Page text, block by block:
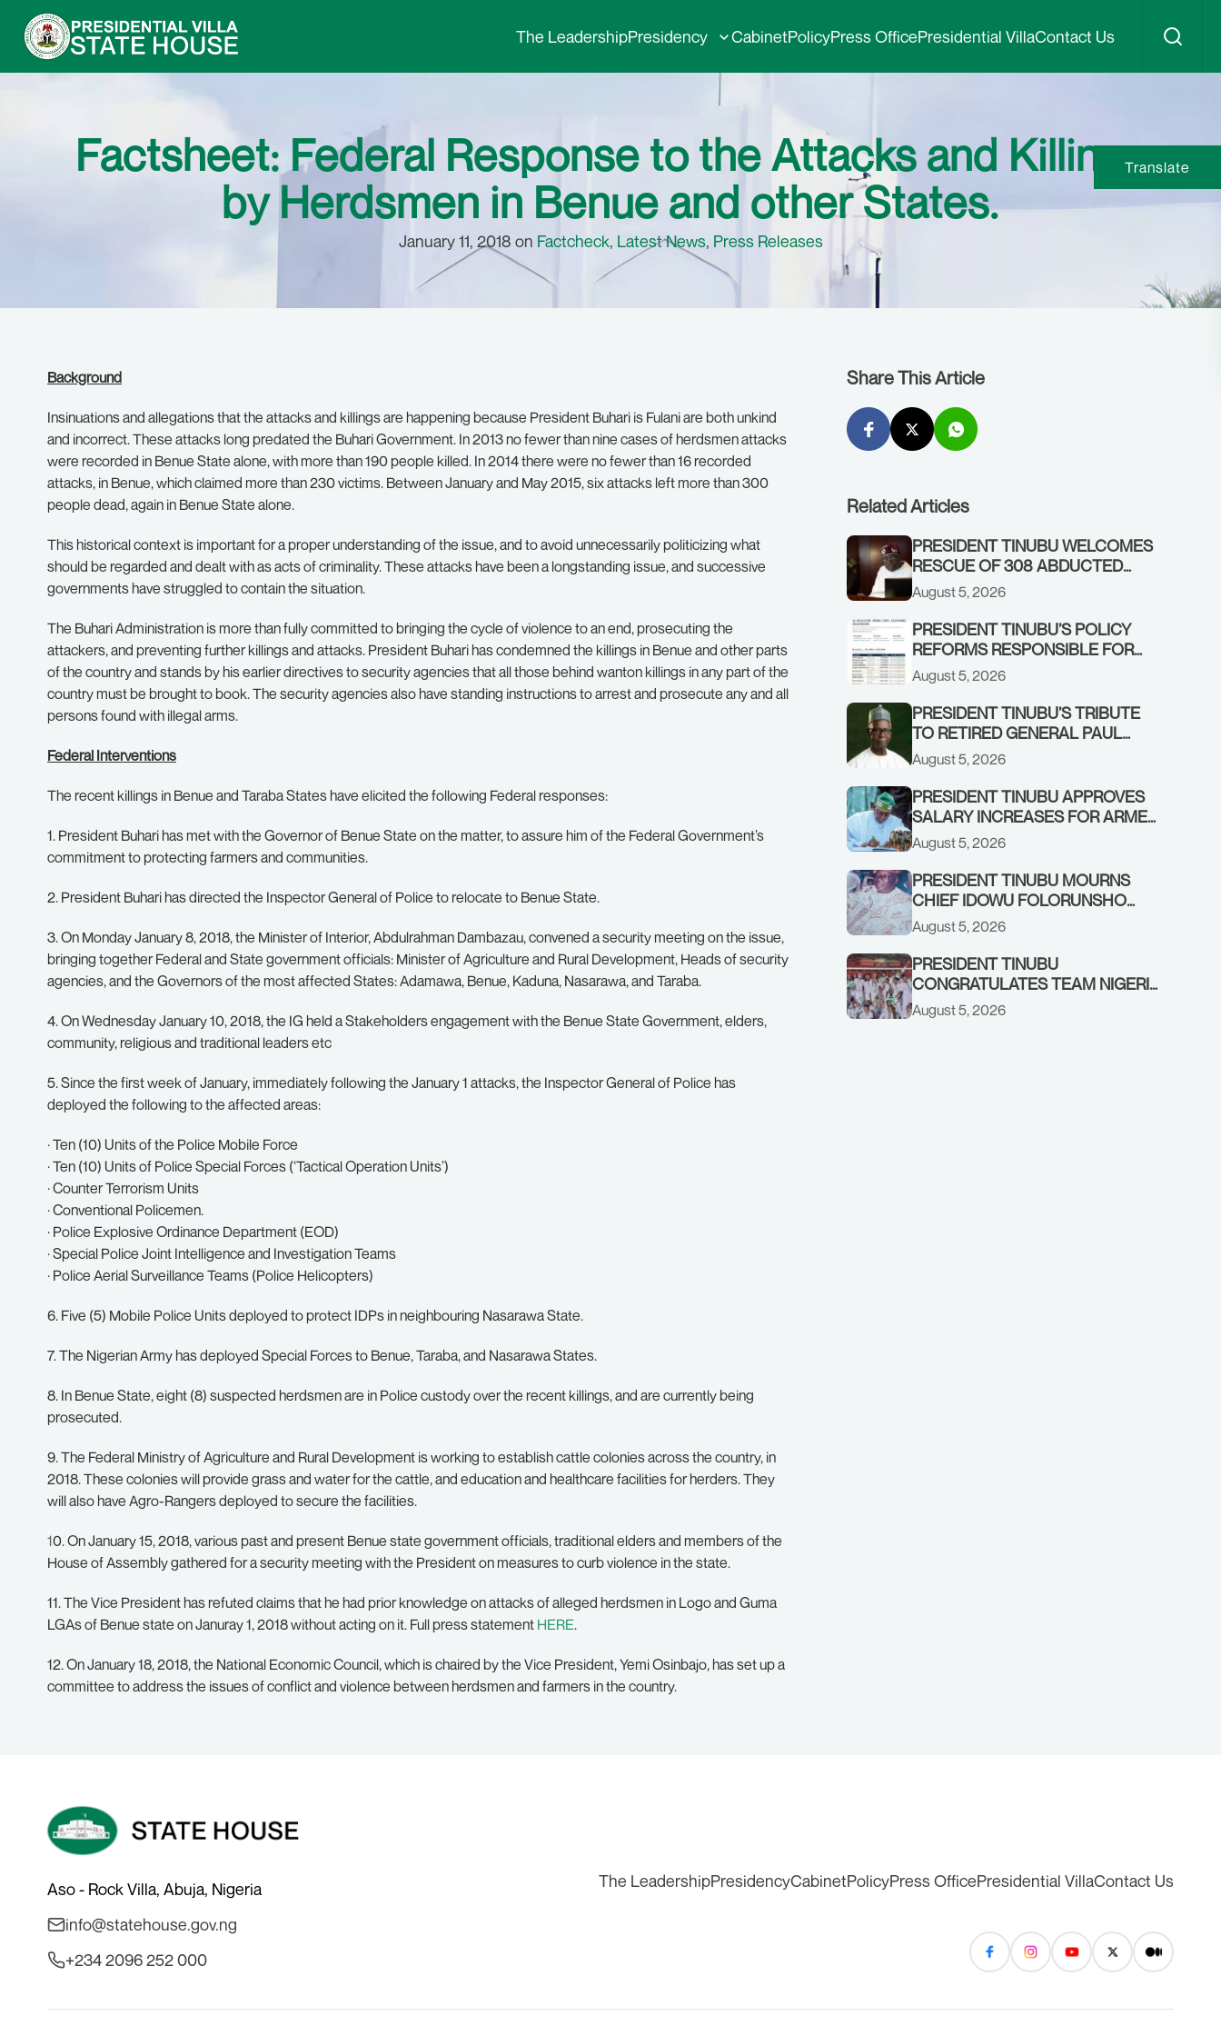
The LeadershipPresidency CabinetPolicyPress OfficePresidential VillaContact Us
Factsheet: Federal Response to the Attacks and Killings
by Herdsmen in Benue and other States.
January 11, 2018 on Factcheck, Latest News, Press Releases
Background
Insinuations and allegations that the attacks and killings are happening because President Buhari is Fulani are both unkind
and incorrect. These attacks long predated the Buhari Government. In 2013 no fewer than nine cases of herdsmen attacks
were recorded in Benue State alone, with more than 190 people killed. In 2014 there were no fewer than 16 recorded
attacks, in Benue, which claimed more than 230 victims. Between January and May 2015, six attacks left more than 300
people dead, again in Benue State alone.
This historical context is important for a proper understanding of the issue, and to avoid unnecessarily politicizing what
should be regarded and dealt with as acts of criminality.These attacks have been a longstanding issue, and successive
governments have struggled to contain the situation.
The Buhari Administration is more than fully committed to bringing the cycle of violence to an end, prosecuting the
attackers, and preventing further killings and attacks. President Buhari has condemned the killings in Benue and other parts
of the country and stands by his earlier directives to security agencies that all those behind wanton killings in any part of the
country must be brought to book.The security agencies also have standing instructions to arrest and prosecute any and all
persons found with illegal arms.
Federal Interventions
The recent killings in Benue and Taraba States have elicited the following Federal responses:
1. President Buhari has met with the Governor of Benue State on the matter, to assure him of the Federal Government’s
commitment to protecting farmers and communities.
2. President Buhari has directed the Inspector General of Police to relocate to Benue State.
3. On Monday January 8, 2018, the Minister of Interior, Abdulrahman Dambazau, convened a security meeting on the issue,
bringing together Federal and State government officials: Minister of Agriculture and Rural Development, Heads of security
agencies, and the Governors of the most affected States: Adamawa, Benue, Kaduna, Nasarawa, and Taraba.
4. On Wednesday January 10, 2018, the IG held a Stakeholders engagement with the Benue State Government, elders,
community, religious and traditional leaders etc
5. Since the first week of January, immediately following the January 1 attacks, the Inspector General of Police has
deployed the following to the affected areas:
· Ten (10) Units of the Police Mobile Force
· Ten (10) Units of Police Special Forces (‘Tactical Operation Units’)
· Counter Terrorism Units
· Conventional Policemen.
· Police Explosive Ordinance Department (EOD)
· Special Police Joint Intelligence and Investigation Teams
· Police Aerial Surveillance Teams (Police Helicopters)
6. Five (5) Mobile Police Units deployed to protect IDPs in neighbouring Nasarawa State.
7. The Nigerian Army has deployed Special Forces to Benue, Taraba, and Nasarawa States.
8. In Benue State, eight (8) suspected herdsmen are in Police custody over the recent killings, and are currently being
prosecuted.
9. The Federal Ministry of Agriculture and Rural Development is working to establish cattle colonies across the country, in
2018. These colonies will provide grass and water for the cattle, and education and healthcare facilities for herders. They
will also have Agro-Rangers deployed to secure the facilities.
10. On January 15, 2018, various past and present Benue state government officials, traditional elders and members of the
House of Assembly gathered for a security meeting with the President on measures to curb violence in the state.
11. The Vice President has refuted claims that he had prior knowledge on attacks of alleged herdsmen in Logo and Guma
LGAs of Benue state on Januray 1, 2018 without acting on it. Full press statement HERE.
12. On January 18, 2018, the National Economic Council, which is chaired by the Vice President, Yemi Osinbajo, has set up a
committee to address the issues of conflict and violence between herdsmen and farmers in the country.
Share This Article
Related Articles
PRESIDENT TINUBU WELCOMES
RESCUE OF 308 ABDUCTED
CITIZENS IN KWARA, NIGER
STATES, CALLS FOR STRONGER
EARLY WARNING SYSTEMS
August 5, 2026
PRESIDENT TINUBU’S POLICY
REFORMS RESPONSIBLE FOR
STRONG CORPORATE
PERFORMANCE
August 5, 2026
PRESIDENT TINUBU’S TRIBUTE
TO RETIRED GENERAL PAUL
TARFA AT 85
August 5, 2026
PRESIDENT TINUBU APPROVES
SALARY INCREASES FOR ARMED
FORCES PERSONNEL
August 5, 2026
PRESIDENT TINUBU MOURNS
CHIEF IDOWU FOLORUNSHO
DADA, FATHER OF HIS AIDE
August 5, 2026
PRESIDENT TINUBU
CONGRATULATES TEAM NIGERIA
ON OUTSTANDING
PERFORMANCE AT THE
August 5, 2026
Translate
Aso - Rock Villa, Abuja, Nigeria
info@statehouse.gov.ng
+234 2096 252 000
The LeadershipPresidencyCabinetPolicyPress OfficePresidential VillaContact Us